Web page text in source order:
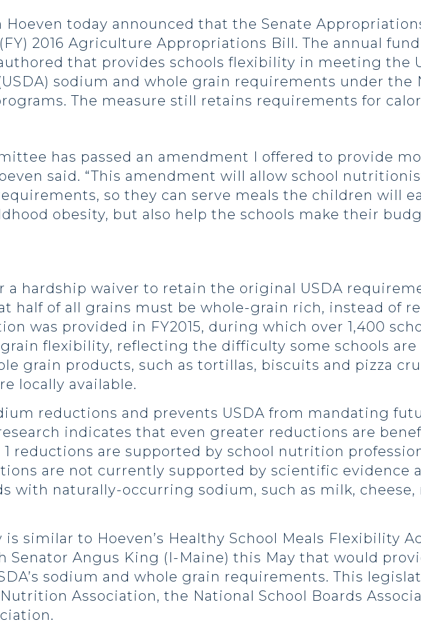
Hoeven today announced that the Senate
2016 Agriculture Appropriations Bill. The annual
that provides schools flexibility in meeting the
sodium and whole grain requirements under the
The measure still retains requirements for
has passed an amendment I offered to provide
said. “This amendment will allow school
so they can serve meals the children will
obesity, but also help the schools make their
a hardship waiver to retain the original USDA
half of all grains must be whole-grain rich, instead of
was provided in FY2015, during which over 1,400
flexibility, reflecting the difficulty some schools are
grain products, such as tortillas, biscuits and pizza
locally available.
reductions and prevents USDA from mandating
indicates that even greater reductions are
reductions are supported by school nutrition
are not currently supported by scientific evidence
with naturally-occurring sodium, such as milk, cheese,
similar to Hoeven’s Healthy School Meals Flexibility
Senator Angus King (I-Maine) this May that would
sodium and whole grain requirements. This
Association, the National School Boards